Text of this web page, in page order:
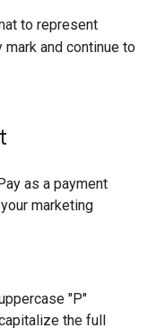
to represent
and continue to
as a payment
marketing
"P"
the full